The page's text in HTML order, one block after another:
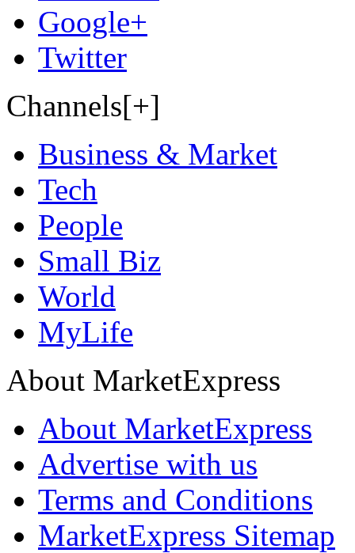
Google+
Twitter
Channels[+]
Business & Market
Tech
People
Small Biz
World
MyLife
About MarketExpress
About MarketExpress
Advertise with us
Terms and Conditions
MarketExpress Sitemap